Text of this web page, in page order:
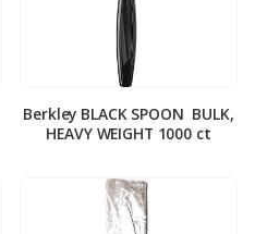
Berkley BLACK SPOON ­ BULK,
HEAVY WEIGHT 1000 ct